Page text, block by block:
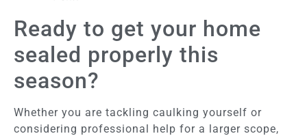
Ready to get your home
sealed properly this
season?
Whether you are tackling caulking yourself or
considering professional help for a larger scope,